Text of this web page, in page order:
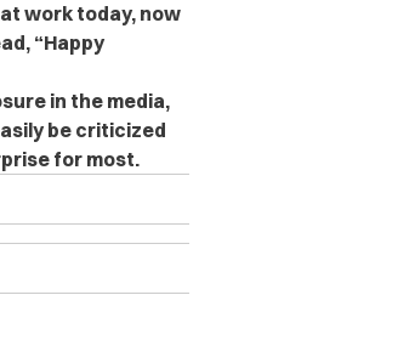
work today, now
“Happy
in the media,
be criticized
for most.